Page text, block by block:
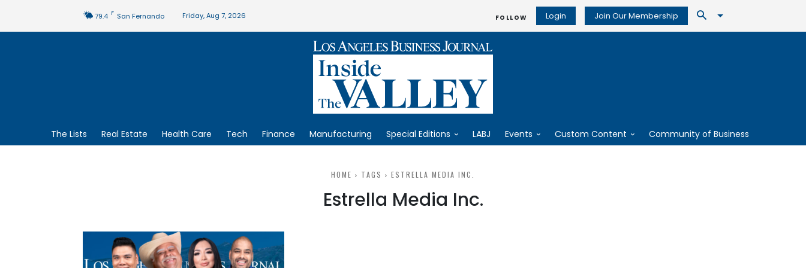
79.4 F San Fernando Friday, Aug 7, 2026 FOLLOW Login Join Our Membership
The Lists Real Estate Health Care Tech Finance Manufacturing Special Editions LABJ Events Custom Content Community of Business
HOME TAGS ESTRELLA MEDIA INC.
Estrella Media Inc.